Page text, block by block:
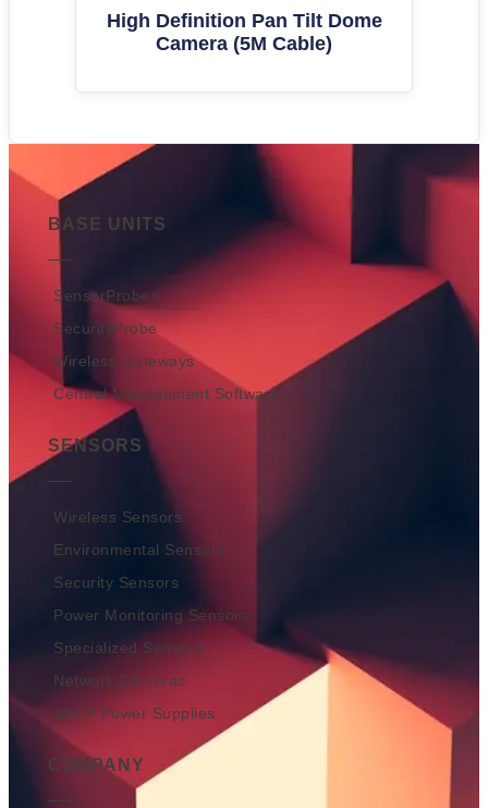
High Definition Pan Tilt Dome
Camera (5M Cable)
BASE UNITS
SensorProbe+
SecurityProbe
Wireless Gateways
Central Management Software
SENSORS
Wireless Sensors
Environmental Sensors
Security Sensors
Power Monitoring Sensors
Specialized Sensors
Network Cameras
AKCP Power Supplies
COMPANY